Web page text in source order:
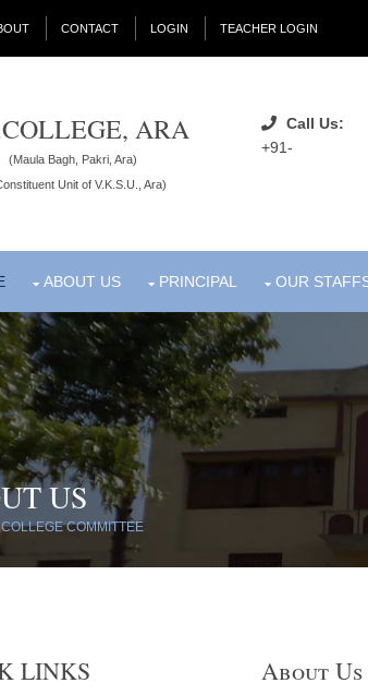
CONTACT LOGIN TEACHER LOGIN
ARA
(Maula Bagh, Pakri, Ara)
Unit of V.K.S.U., Ara)
Call Us:
+91-
ABOUT US PRINCIPAL OUR
US
COLLEGE COMMITTEE
LINKS About